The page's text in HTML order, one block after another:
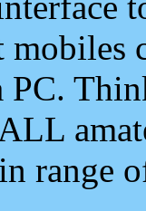
mobiles
range